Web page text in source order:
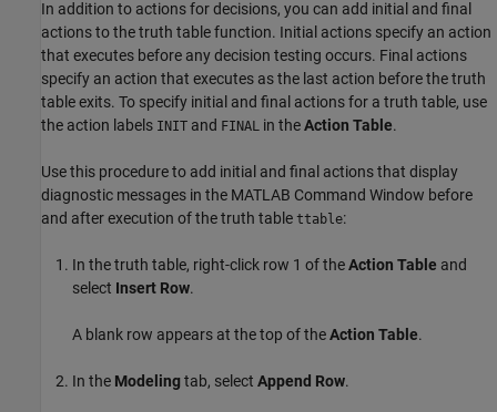
In addition to actions for decisions, you can add initial and final
actions to the truth table function. Initial actions specify an action
that executes before any decision testing occurs. Final actions
specify an action that executes as the last action before the truth
table exits. To specify initial and final actions for a truth table, use
the action labels INIT and FINAL in theAction Table.
Use this procedure to add initial and final actions that display
diagnostic messages in the MATLAB Command Window before
and after execution of the truth table ttable:
In the truth table, right-click row 1 of theAction Table and
select Insert Row.
A blank row appears at the top of theAction Table.
In the Modelingtab, select Append Row.